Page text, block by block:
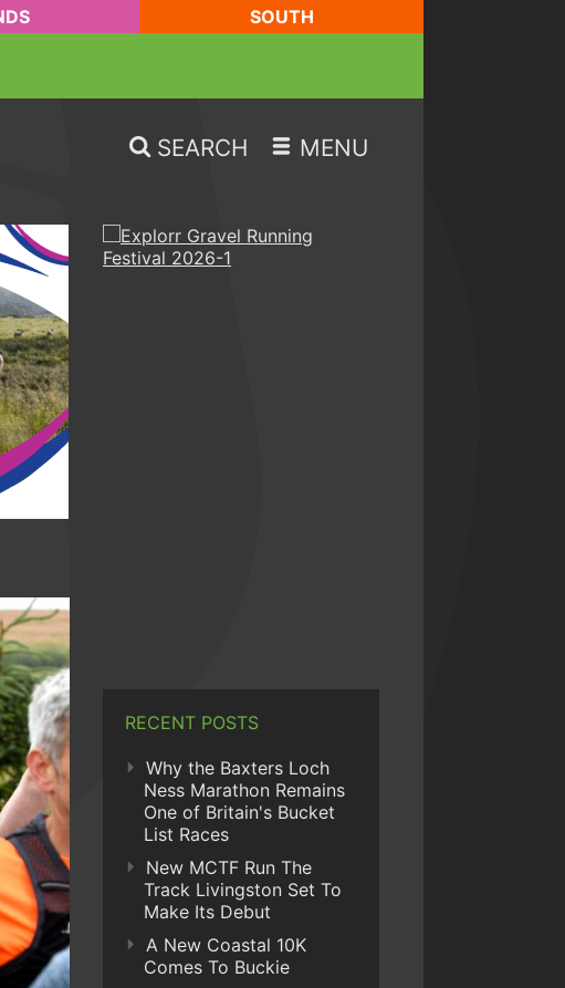
SOUTH
SEARCH MENU
RECENT POSTS
Why the Baxters Loch
Ness Marathon Remains
One of Britain's Bucket
List Races
New MCTF Run The
Track Livingston Set To
Make Its Debut
A New Coastal 10K
Comes To Buckie